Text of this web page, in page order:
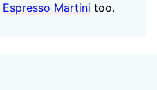
Espresso Martini too.